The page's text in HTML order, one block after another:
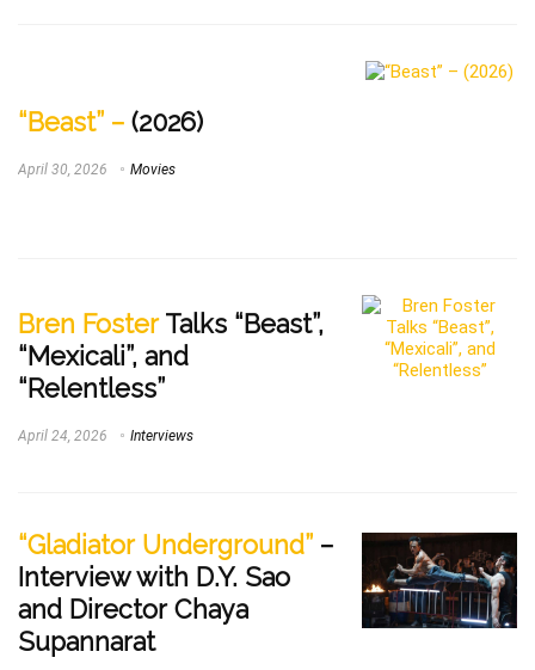
“Beast” – (2026)
April 30, 2026 Movies
Bren FosterTalks “Beast”,
“Mexicali”, and
“Relentless”
April 24, 2026 Interviews
“Gladiator Underground” –
Interview with D.Y. Sao
and Director Chaya
Supannarat